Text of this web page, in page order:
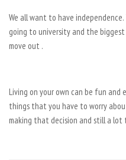
We all want to have
going to university and the
move out .
Living on your own can be fun
things that you have to worry
making that decision and still a lot